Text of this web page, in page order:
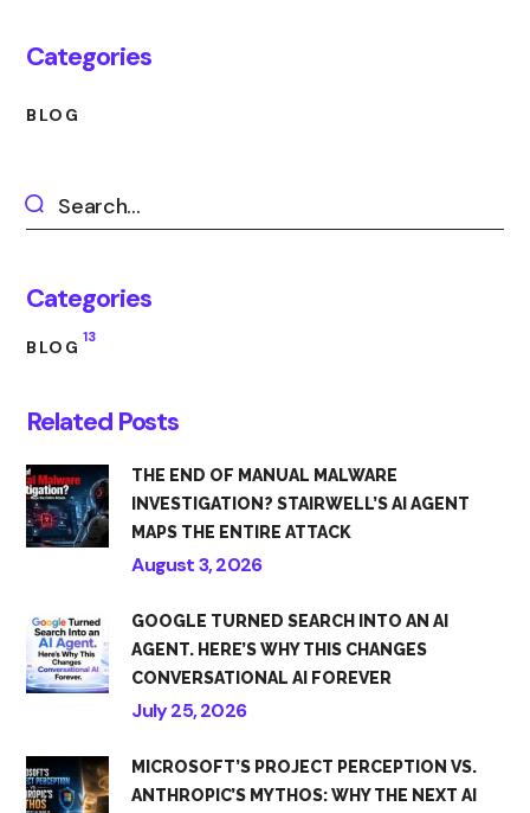
Categories
BLOG
Categories
BLOG 13
Related Posts
THE END OF MANUAL MALWARE
INVESTIGATION? STAIRWELL’S AI AGENT
MAPS THE ENTIRE ATTACK
August 3, 2026
GOOGLE TURNED SEARCH INTO AN AI
AGENT. HERE’S WHY THIS CHANGES
CONVERSATIONAL AI FOREVER
July 25, 2026
MICROSOFT’S PROJECT PERCEPTION VS.
ANTHROPIC’S MYTHOS: WHY THE NEXT AI